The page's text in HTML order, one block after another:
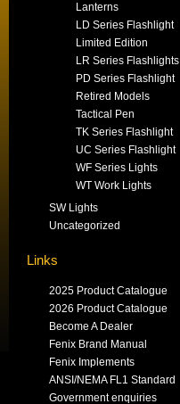
Lanterns
LD Series Flashlight
Limited Edition
LR Series Flashlights
PD Series Flashlight
Retired Models
Tactical Pen
TK Series Flashlight
UC Series Flashlight
WF Series Lights
WT Work Lights
SW Lights
Uncategorized
Links
2025 Product Catalogue
2026 Product Catalogue
Become A Dealer
Fenix Brand Manual
Fenix Implements
ANSI/NEMA FL1 Standard
Government enquiries